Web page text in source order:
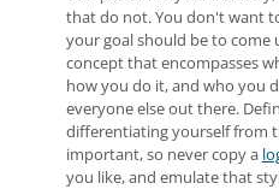
that do not. You don't want
your goal should be to come
concept that encompasses
how you do it, and who you
everyone else out there.
differentiating yourself from
important, so never copy a
you like, and emulate that